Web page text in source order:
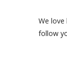
We
follow